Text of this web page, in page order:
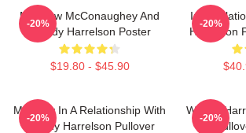
Matthew McConaughey And
Woody Harrelson Poster
$19.80 - $45.90
-20%
In A
Harrelson
-20%
Mentally In A Relationship With
Woody Harrelson Pullover
-20%
Woody
-20%